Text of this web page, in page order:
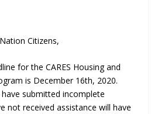
Citizens,
for the CARES Housing and
is December 16th, 2020.
submitted incomplete
not received assistance will have